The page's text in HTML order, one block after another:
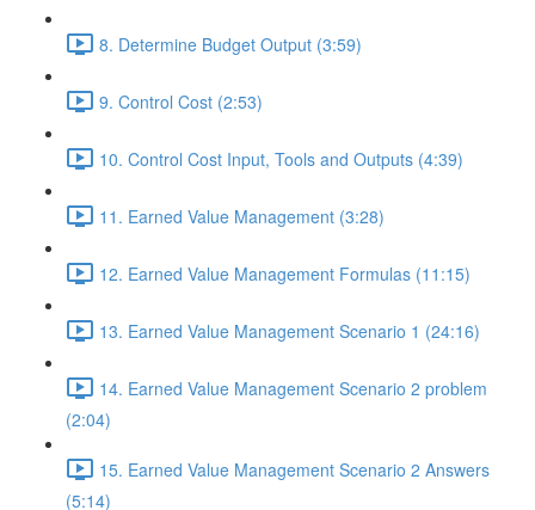
8. Determine Budget Output (3:59)
9. Control Cost (2:53)
10. Control Cost Input, Tools and Outputs (4:39)
11. Earned Value Management (3:28)
12. Earned Value Management Formulas (11:15)
13. Earned Value Management Scenario 1 (24:16)
14. Earned Value Management Scenario 2 problem
(2:04)
15. Earned Value Management Scenario 2 Answers
(5:14)